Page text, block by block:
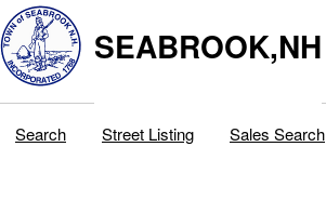
SEABROOK,NH
Search Street Listing Sales Search